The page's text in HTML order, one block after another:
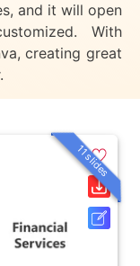
and it will open
With
creating great
11 slides